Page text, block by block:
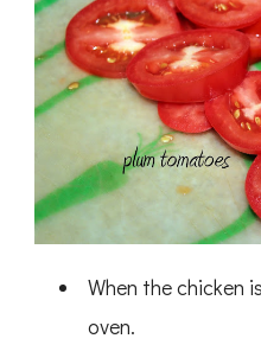
When the chicken
oven.